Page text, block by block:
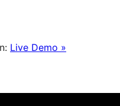
Live Demo »